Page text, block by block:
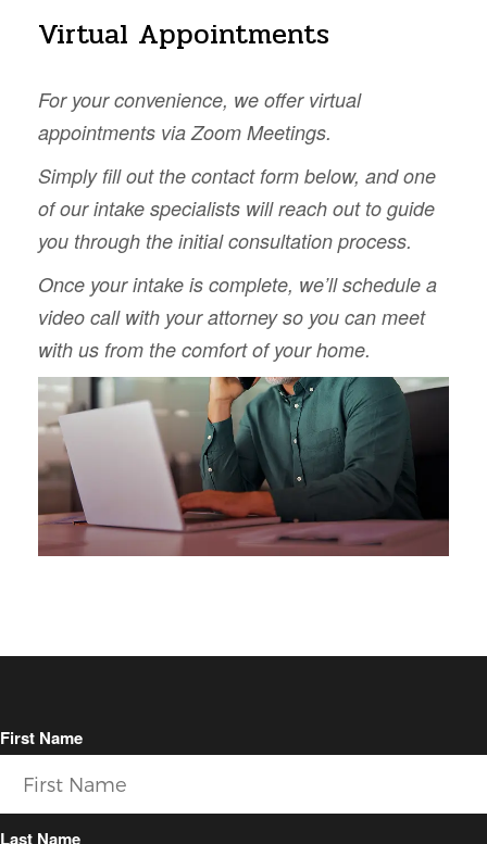
Virtual Appointments
For your convenience, we offer virtual
appointments via Zoom Meetings.
Simply fill out the contact form below, and one
of our intake specialists will reach out to guide
you through the initial consultation process.
Once your intake is complete, we’ll schedule a
video call with your attorney so you can meet
with us from the comfort of your home.
First Name
Last Name